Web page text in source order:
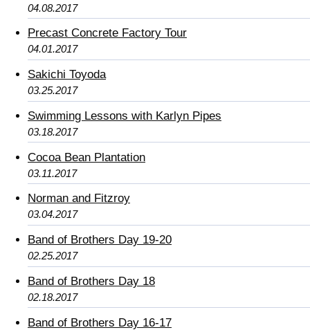
04.08.2017
Precast Concrete Factory Tour
04.01.2017
Sakichi Toyoda
03.25.2017
Swimming Lessons with Karlyn Pipes
03.18.2017
Cocoa Bean Plantation
03.11.2017
Norman and Fitzroy
03.04.2017
Band of Brothers Day 19-20
02.25.2017
Band of Brothers Day 18
02.18.2017
Band of Brothers Day 16-17